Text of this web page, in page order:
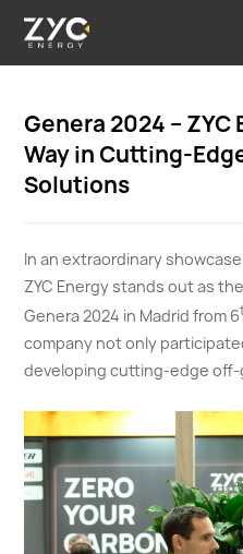
Genera 2024 –
Way in Cutting-
Solutions
In an extraordinary
ZYC Energy stands out as
Genera 2024 in Madrid from 6
company not only
developing cutting-edge